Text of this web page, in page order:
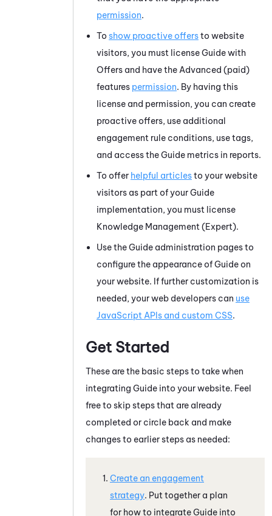
permission.
To show proactive offersto website
visitors, you must licenseGuidewith
Offers and have the Advanced (paid)
features permission. By having this
license and permission, you can create
proactive offers, use additional
engagement rule conditions, use tags,
and access theGuide metrics in reports.
To offer helpful articlesto your website
visitors as part of yourGuide
implementation, you must license
Knowledge Management (Expert).
Use theGuide administration pages to
configure the appearance ofGuideon
your website. If further customization is
needed, your web developers can use
JavaScript APIs and custom CSS.
Get Started
These are the basic steps to take when
integrating Guide into your website. Feel
free to skip steps that are already
completed or circle back and make
changes to earlier steps as needed:
Create an engagement
strategy. Put together a plan
for how to integrateGuide into